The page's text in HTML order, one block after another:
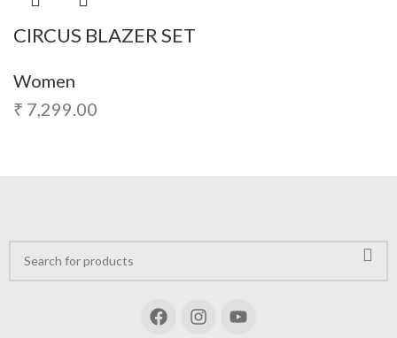
CIRCUS BLAZER SET
Women
₹ 7,299.00